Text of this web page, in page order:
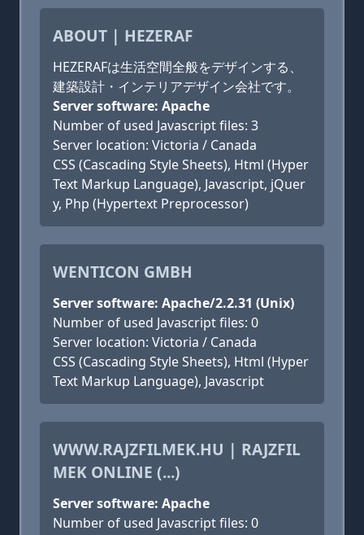
ABOUT | HEZERAF
HEZERAFは生活空間全般をデザインする、
建築設計・インテリアデザイン会社です。
Server software: Apache
Number of used Javascript files: 3
Server location: Victoria / Canada
CSS (Cascading Style Sheets), Html (Hyper
Text Markup Language), Javascript, jQuer
y, Php (Hypertext Preprocessor)
WENTICON GMBH
Server software: Apache/2.2.31 (Unix)
Number of used Javascript files: 0
Server location: Victoria / Canada
CSS (Cascading Style Sheets), Html (Hyper
Text Markup Language), Javascript
WWW.RAJZFILMEK.HU | RAJZFIL
MEK ONLINE (...)
Server software: Apache
Number of used Javascript files: 0